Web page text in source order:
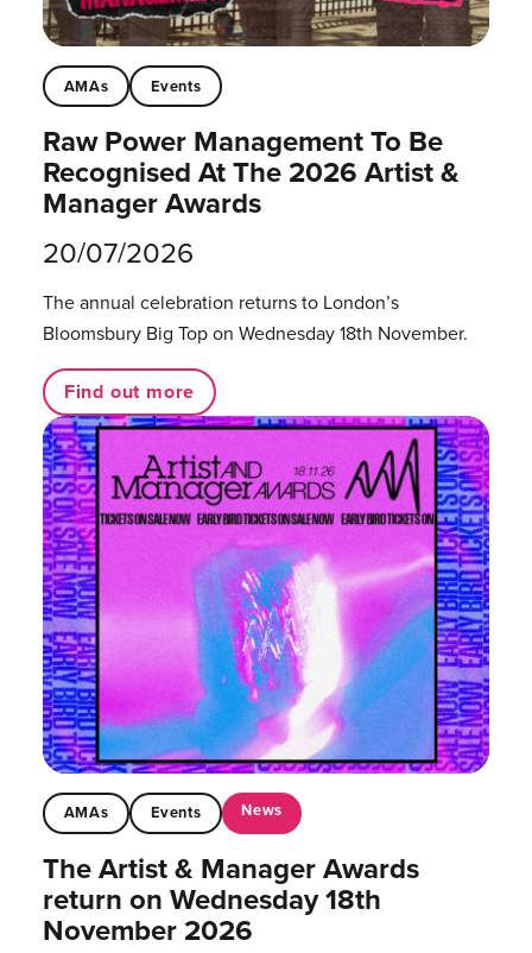
AMAs Events
Raw Power Management To Be
Recognised At The 2026 Artist &
Manager Awards
20/07/2026
The annual celebration returns to London’s
Bloomsbury Big Top on Wednesday 18th November.
Find out more
AMAs Events News
The Artist & Manager Awards
return on Wednesday 18th
November 2026